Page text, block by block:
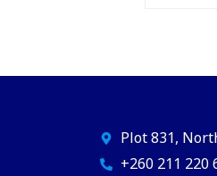
Plot 831,
+260 211 220